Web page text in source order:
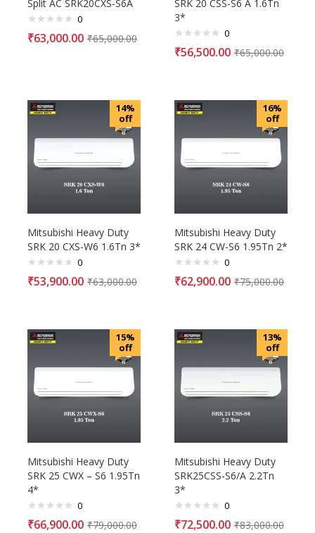
Split AC SRK20CXS-S6A
0
₹63,000.00 ₹65,000.00
SRK 20 CSS-S6 A 1.6Tn
3*
0
₹56,500.00 ₹65,000.00
14%
off
Mitsubishi Heavy Duty
SRK 20 CXS-W6 1.6Tn 3*
0
₹53,900.00 ₹63,000.00
16%
off
Mitsubishi Heavy Duty
SRK 24 CW-S6 1.95Tn 2*
0
₹62,900.00 ₹75,000.00
15%
off
Mitsubishi Heavy Duty
SRK 25 CWX – S6 1.95Tn
4*
0
₹66,900.00 ₹79,000.00
13%
off
Mitsubishi Heavy Duty
SRK25CSS-S6/A 2.2Tn
3*
0
₹72,500.00 ₹83,000.00